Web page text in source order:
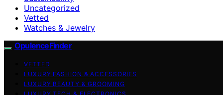
Uncategorized
Vetted
Watches & Jewelry
OpulenceFinder
VETTED
LUXURY FASHION & ACCESSORIES
LUXURY BEAUTY & GROOMING